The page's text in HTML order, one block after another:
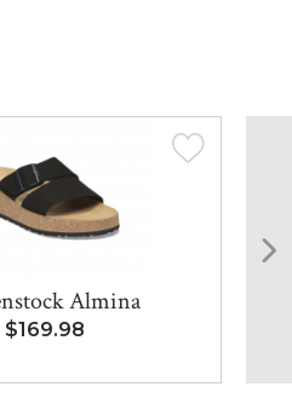
Almina
$169.98